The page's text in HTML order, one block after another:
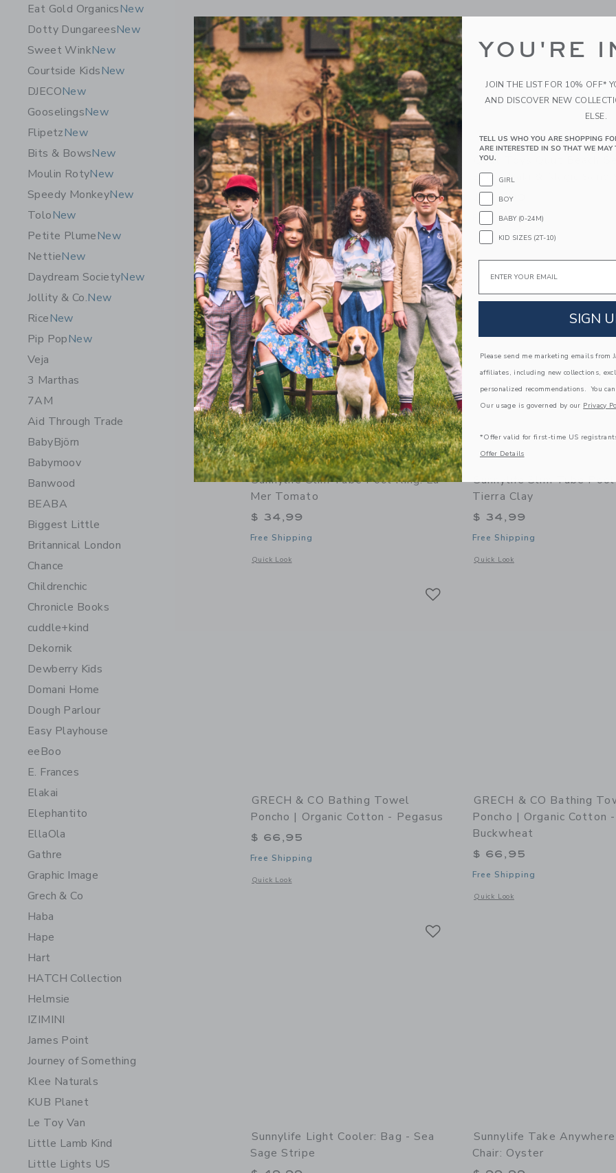
Eat Gold OrganicsNew
Dotty DungareesNew
Sweet WinkNew
Courtside KidsNew
DJECONew
GooselingsNew
FlipetzNew
Bits & BowsNew
Moulin RotyNew
Speedy MonkeyNew
ToloNew
Petite PlumeNew
NettieNew
Daydream SocietyNew
Jollity & Co.New
RiceNew
Pip PopNew
Veja
3 Marthas
7AM
Aid Through Trade
BabyBjörn
Babymoov
Banwood
BEABA
Biggest Little
Britannical London
Chance
Childrenchic
Chronicle Books
cuddle+kind
Dekornik
Dewberry Kids
Domani Home
Dough Parlour
Easy Playhouse
eeBoo
E. Frances
Elakai
Elephantito
EllaOla
Gathre
Graphic Image
Grech & Co
Haba
Hape
Hart
HATCH Collection
Helmsie
IZIMINI
James Point
Journey of Something
Klee Naturals
KUB Planet
Le Toy Van
Little Lamb Kind
Little Lights US
Sunnylife Portable Travel Speaker:
Vacay Olive Stripe
$ 39,99
Free Shipping
Quick Look
Opens a modal window with additional details of Portable Travel Speaker: Vacay Olive Stripe
Quut Toys Quut Beach
Bucki, Raki & Magic Sand
$ 39,00
Free Shipping
Quick Look
Opens a modal window with
Link Link
Sunnylife Slim Tube Pool Ring: La
Mer Tomato
$ 34,99
Free Shipping
Quick Look
Opens a modal window with additional details of Slim Tube Pool Ring: La Mer Tomato
Link
Sunnylife Slim Tube Pool
Tierra Clay
$ 34,99
Free Shipping
Quick Look
Opens a modal window with
GRECH & CO Bathing Towel
Poncho | Organic Cotton - Pegasus
$ 66,95
Free Shipping
Quick Look
Opens a modal window with additional details of Bathing Towel Poncho | Organic Cotton - Pegasus
GRECH & CO Bathing
Poncho | Organic Cotton -
Buckwheat
$ 66,95
Free Shipping
Quick Look
Opens a modal window with
Sunnylife Light Cooler: Bag - Sea
Sage Stripe
Sunnylife Take
Chair: Oyster
YOU'RE
JOIN THE LIST FOR 10% OFF*
AND DISCOVER NEW
ELSE.
TELL US WHO YOU ARE SHOPPING
ARE INTERESTED IN SO THAT WE
YOU.
GIRL
BOY
BABY (0-24M)
KID SIZES (2T-10)
Email
SIGN
Please send me marketing emails from
affiliates, including new collections,
personalized recommendations. You
Our usage is governed by our Privacy
*Offer valid for first-time US
Offer Details